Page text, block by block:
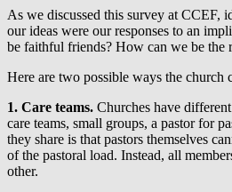
As we discussed this survey at CCEF,
our ideas were our responses to an
be faithful friends? How can we be the
Here are two possible ways the church
1. Care teams. Churches have
care teams, small groups, a pastor for
they share is that pastors themselves
of the pastoral load. Instead, all
other.